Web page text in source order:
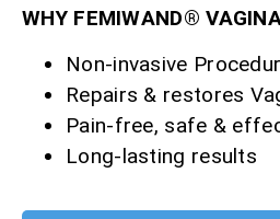
WHY FEMIWAND®
Non-invasive
Repairs & restores
Pain-free, safe &
Long-lasting results